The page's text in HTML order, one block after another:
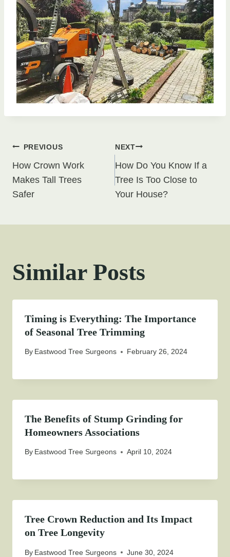
Post
navigation
PREVIOUS
How Crown Work
Makes Tall Trees
Safer
NEXT
How Do You Know If a
Tree Is Too Close to
Your House?
Similar Posts
Timing is Everything: The Importance
of Seasonal Tree Trimming
By Eastwood Tree Surgeons February 26, 2024
The Benefits of Stump Grinding for
Homeowners Associations
By Eastwood Tree Surgeons April 10, 2024
Tree Crown Reduction and Its Impact
on Tree Longevity
By Eastwood Tree Surgeons June 30, 2024